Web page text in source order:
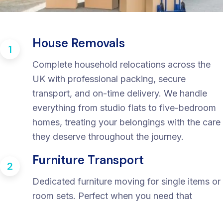
1 House Removals
Complete household relocations across the
UK with professional packing, secure
transport, and on-time delivery. We handle
everything from studio flats to five-bedroom
homes, treating your belongings with the care
they deserve throughout the journey.
2 Furniture Transport
Dedicated furniture moving for single items or
room sets. Perfect when you need that